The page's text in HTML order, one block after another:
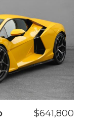
$641,800